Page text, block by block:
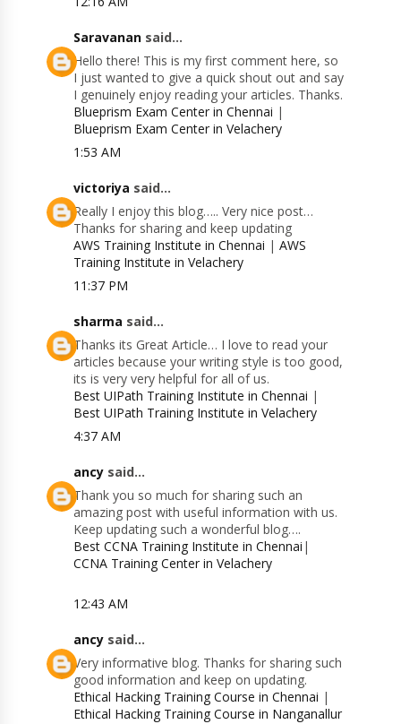
Saravanan said...
Hello there! This is my first comment here, so
I just wanted to give a quick shout out and say
I genuinely enjoy reading your articles. Thanks.
Blueprism Exam Center in Chennai |
Blueprism Exam Center in Velachery
1:53 AM
victoriya said...
Really I enjoy this blog….. Very nice post…
Thanks for sharing and keep updating
AWS Training Institute in Chennai |AWS
Training Institute in Velachery
11:37 PM
sharma said...
Thanks its Great Article… I love to read your
articles because your writing style is too good,
its is very very helpful for all of us.
Best UIPath Training Institute in Chennai |
Best UIPath Training Institute in Velachery
4:37 AM
ancy said...
Thank you so much for sharing such an
amazing post with useful information with us.
Keep updating such a wonderful blog….
Best CCNA Training Institute in Chennai |
CCNA Training Center in Velachery
12:43 AM
ancy said...
Very informative blog. Thanks for sharing such
good information and keep on updating.
Ethical Hacking Training Course in Chennai |
Ethical Hacking Training Course in Nanganallur